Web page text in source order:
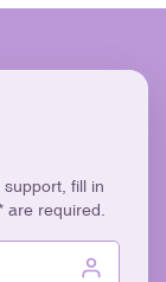
fill in
required.